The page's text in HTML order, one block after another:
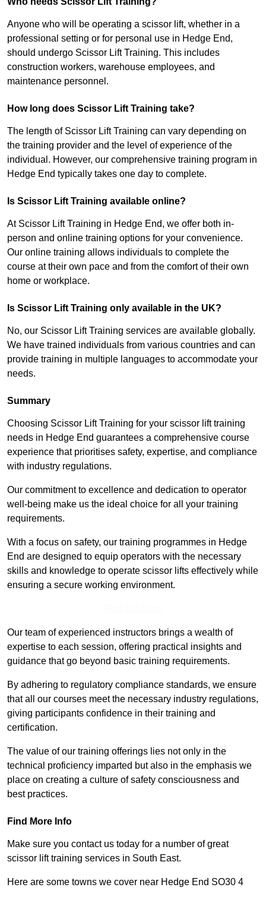
Anyone who will be operating a scissor lift, whether in a
professional setting or for personal use in Hedge End,
should undergo Scissor Lift Training. This includes
construction workers, warehouse employees, and
maintenance personnel.
How long does Scissor Lift Training take?
The length of Scissor Lift Training can vary depending on
the training provider and the level of experience of the
individual. However, our comprehensive training program in
Hedge End typically takes one day to complete.
Is Scissor Lift Training available online?
At Scissor Lift Training in Hedge End, we offer both in-
person and online training options for your convenience.
Our online training allows individuals to complete the
course at their own pace and from the comfort of their own
home or workplace.
Is Scissor Lift Training only available in the UK?
No, our Scissor Lift Training services are available globally.
We have trained individuals from various countries and can
provide training in multiple languages to accommodate your
needs.
Summary
Choosing Scissor Lift Training for your scissor lift training
needs in Hedge End guarantees a comprehensive course
experience that prioritises safety, expertise, and compliance
with industry regulations.
Our commitment to excellence and dedication to operator
well-being make us the ideal choice for all your training
requirements.
With a focus on safety, our training programmes in Hedge
End are designed to equip operators with the necessary
skills and knowledge to operate scissor lifts effectively while
ensuring a secure working environment.
Our team of experienced instructors brings a wealth of
expertise to each session, offering practical insights and
guidance that go beyond basic training requirements.
By adhering to regulatory compliance standards, we ensure
that all our courses meet the necessary industry regulations,
giving participants confidence in their training and
certification.
The value of our training offerings lies not only in the
technical proficiency imparted but also in the emphasis we
place on creating a culture of safety consciousness and
best practices.
Find More Info
Make sure you contact us today for a number of great
scissor lift training services in South East.
Here are some towns we cover near Hedge End SO30 4